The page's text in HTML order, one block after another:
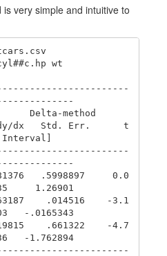
is very simple and intuitive to
wt
1.26901
-.0165343
-1.762894